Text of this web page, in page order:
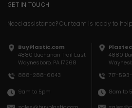
GET IN TOUCH
Need assistance? Our team is ready to
BuyPlastic.com
4880 Buchanan Trail East
Waynesboro, PA 17268
888-288-6043
9am to 5pm
4880
717-
8am to